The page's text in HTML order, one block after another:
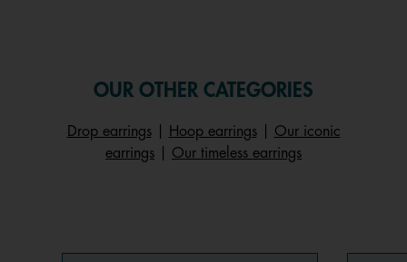
OUR OTHER CATEGORIES
Drop earrings| Hoop earrings| Our iconic
earrings
Our timeless earrings